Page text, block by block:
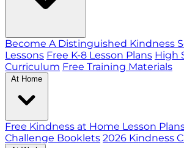
Become A Distinguished Kindness
Lessons Free K-8 Lesson Plans High
Curriculum Free Training Materials
At Home
Free Kindness at Home Lesson
Challenge Booklets 2026 Kindness